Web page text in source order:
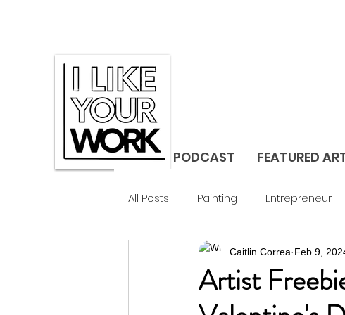
PODCAST FEATURED
All Posts Painting Entrepreneur
Studio Visit Fav
Landscape Career
Artist
Caitlin Correa Feb 9,